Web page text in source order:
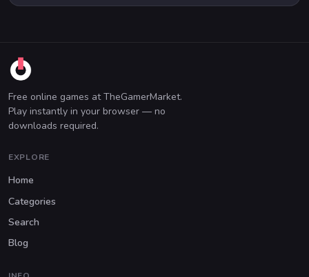
Free online games at TheGamerMarket.
Play instantly in your browser — no
downloads required.
EXPLORE
Home
Categories
Search
Blog